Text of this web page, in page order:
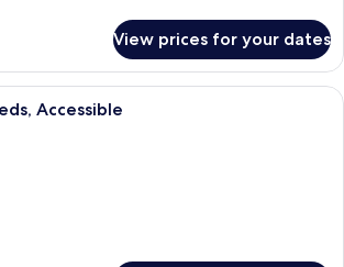
View prices for your dates
A hotel room with two beds, a desk
Accessible